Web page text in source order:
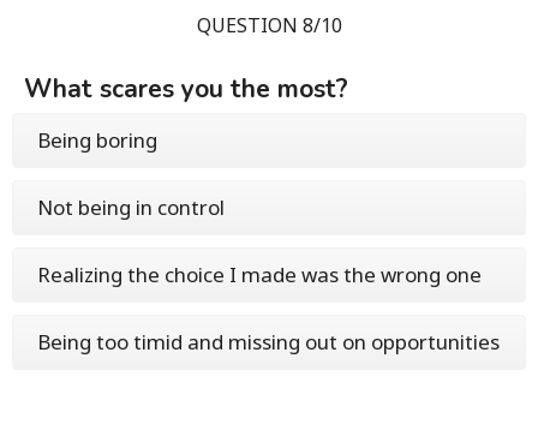
QUESTION 8/10
What scares you the most?
Being boring
Not being in control
Realizing the choice I made was the wrong one
Being too timid and missing out on opportunities